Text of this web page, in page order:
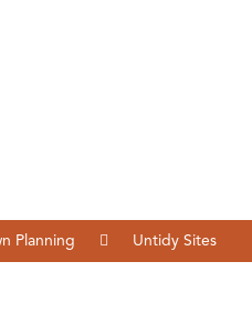
Planning Untidy Sites